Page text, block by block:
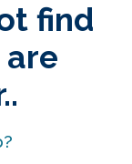
find